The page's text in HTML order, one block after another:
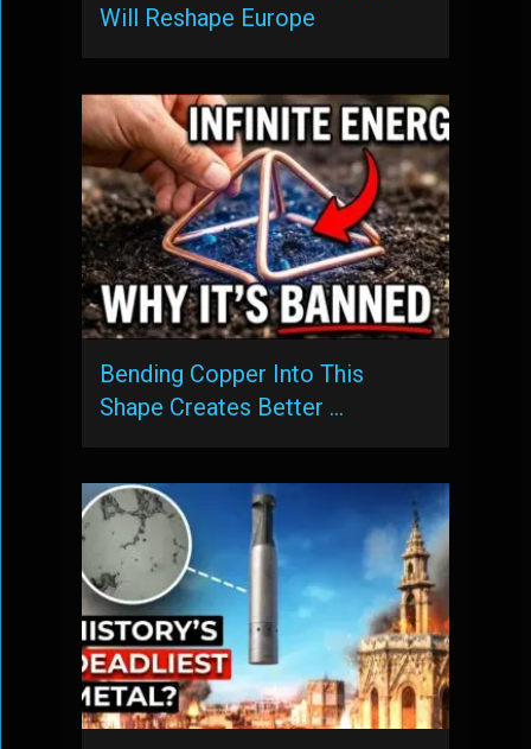
Will Reshape Europe
Bending Copper Into This
Shape Creates Better …